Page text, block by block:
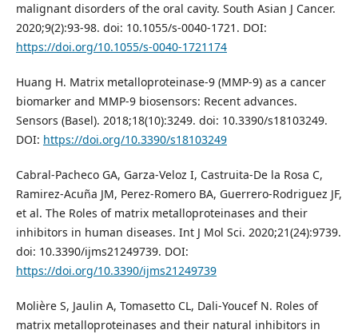
malignant disorders of the oral cavity. South Asian J Cancer.
2020;9(2):93-98. doi: 10.1055/s-0040-1721. DOI:
https://doi.org/10.1055/s-0040-1721174
Huang H. Matrix metalloproteinase-9 (MMP-9) as a cancer
biomarker and MMP-9 biosensors: Recent advances.
Sensors (Basel). 2018;18(10):3249. doi: 10.3390/s18103249.
DOI: https://doi.org/10.3390/s18103249
Cabral-Pacheco GA, Garza-Veloz I, Castruita-De la Rosa C,
Ramirez-Acuña JM, Perez-Romero BA, Guerrero-Rodriguez JF,
et al. The Roles of matrix metalloproteinases and their
inhibitors in human diseases. Int J Mol Sci. 2020;21(24):9739.
doi: 10.3390/ijms21249739. DOI:
https://doi.org/10.3390/ijms21249739
Molière S, Jaulin A, Tomasetto CL, Dali-Youcef N. Roles of
matrix metalloproteinases and their natural inhibitors in